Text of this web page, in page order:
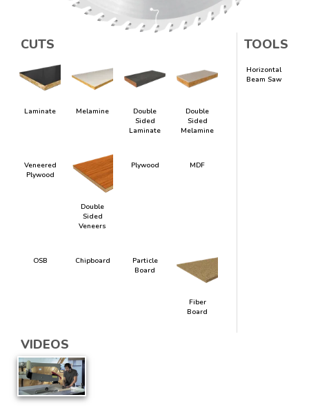
CUTS
Laminate Melamine
Double
Sided
Laminate
Double
Sided
Melamine
Veneered
Plywood
Double
Sided
Veneers
Plywood MDF
OSB Chipboard
Particle
Board
Fiber
Board
TOOLS
Horizontal
Beam Saw
VIDEOS